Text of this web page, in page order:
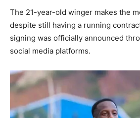
The 21-year-old winger makes the
despite still having a running
signing was officially announced
social media platforms.